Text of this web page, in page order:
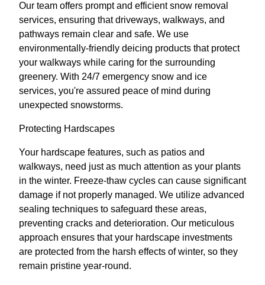
Our team offers prompt and efficient snow removal
services, ensuring that driveways, walkways, and
pathways remain clear and safe. We use
environmentally-friendly deicing products that protect
your walkways while caring for the surrounding
greenery. With 24/7 emergency snow and ice
services, you're assured peace of mind during
unexpected snowstorms.
Protecting Hardscapes
Your hardscape features, such as patios and
walkways, need just as much attention as your plants
in the winter. Freeze-thaw cycles can cause significant
damage if not properly managed. We utilize advanced
sealing techniques to safeguard these areas,
preventing cracks and deterioration. Our meticulous
approach ensures that your hardscape investments
are protected from the harsh effects of winter, so they
remain pristine year-round.